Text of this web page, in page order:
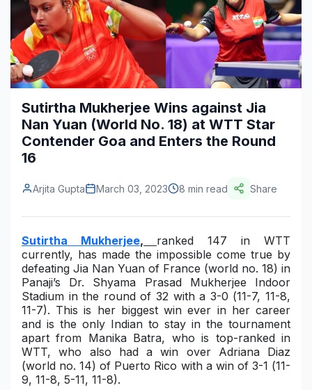
Healthcare
Pharmaceuticals
Chemical & Materials
Energy & Natural Resources
Automotive & Transport
Telecommunications
Food & Beverage
Consumer Goods & Services
BFSI
Education
Travel & Tourism
SWOT Analysis
Blog
News
Sports
Industry Bites
Contact Us
Sutirtha Mukherjee Wins against Jia
Nan Yuan (World No. 18) at WTT Star
Contender Goa and Enters the Round
16
Arjita Gupta March 03, 2023 8 min read Share
Sutirtha Mukherjee, ranked 147 in WTT
currently, has made the impossible come true by
defeating Jia Nan Yuan of France (world no. 18) in
Panaji’s Dr. Shyama Prasad Mukherjee Indoor
Stadium in the round of 32 with a 3-0 (11-7, 11-8,
11-7). This is her biggest win ever in her career
and is the only Indian to stay in the tournament
apart from Manika Batra, who is top-ranked in
WTT, who also had a win over Adriana Diaz
(world no. 14) of Puerto Rico with a win of 3-1 (11-
9, 11-8, 5-11, 11-8).